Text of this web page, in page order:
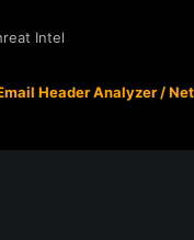
Intel
Header Analyzer/